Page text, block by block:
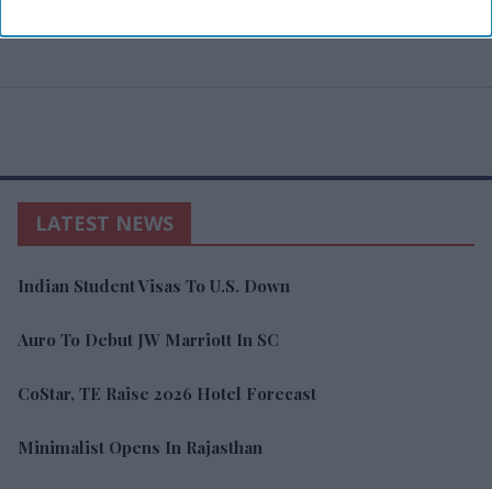
LATEST NEWS
Indian Student Visas To U.S. Down
Auro To Debut JW Marriott In SC
CoStar, TE Raise 2026 Hotel Forecast
Minimalist Opens In Rajasthan